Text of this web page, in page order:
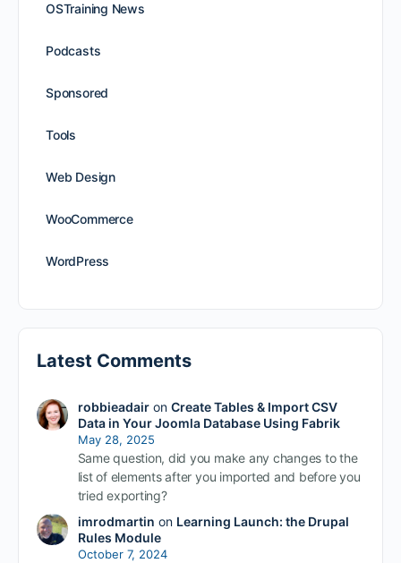
OSTraining News
Podcasts
Sponsored
Tools
Web Design
WooCommerce
WordPress
Latest Comments
robbieadairon Create Tables & Import CSV
Data in Your Joomla Database Using Fabrik
May 28, 2025
Same question, did you make any changes to the
list of elements after you imported and before you
tried exporting?
imrodmartin on Learning Launch: the Drupal
Rules Module
October 7, 2024